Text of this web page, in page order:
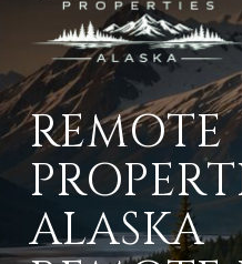
REMOTE
ALASKA